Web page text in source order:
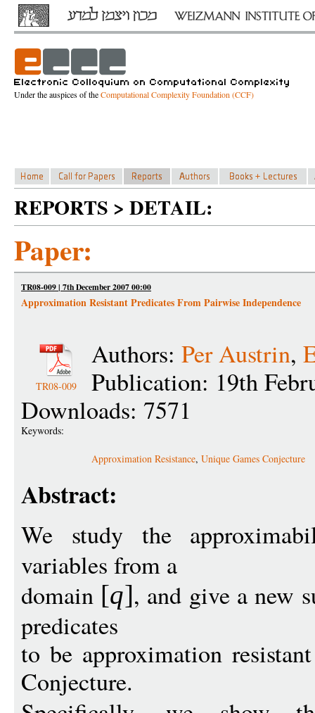
Under the auspices of theComputational Complexity Foundation (CCF)
REPORTS > DETAIL:
Paper:
TR08-009 | 7th December 2007 00:00
Approximation Resistant Predicates From Pairwise Independence
TR08-009
Authors: Per Austrin,
Publication: 19th
Downloads: 7571
Keywords:
Approximation Resistance, Unique Games Conjecture
Abstract:
We study the
variables from a
domain [q], and give a new
predicates
to be approximation
Conjecture.